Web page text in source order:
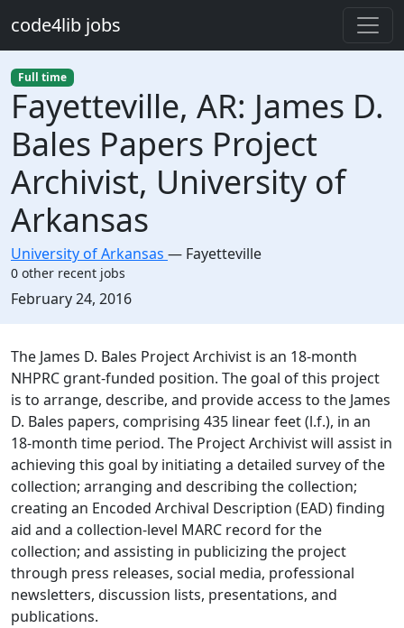
code4lib jobs
Full time
Fayetteville, AR: James D.
Bales Papers Project
Archivist, University of
Arkansas
University of Arkansas — Fayetteville
0 other recent jobs
Created:
February 24, 2016
Description
The James D. Bales Project Archivist is an 18-month
NHPRC grant-funded position. The goal of this project
is to arrange, describe, and provide access to the James
D. Bales papers, comprising 435 linear feet (l.f.), in an
18-month time period. The Project Archivist will assist in
achieving this goal by initiating a detailed survey of the
collection; arranging and describing the collection;
creating an Encoded Archival Description (EAD) finding
aid and a collection-level MARC record for the
collection; and assisting in publicizing the project
through press releases, social media, professional
newsletters, discussion lists, presentations, and
publications.